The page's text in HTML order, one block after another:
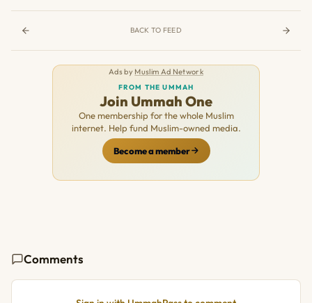
BACK TO FEED
Ads by Muslim Ad Network
FROM THE UMMAH
Join Ummah One
One membership for the whole Muslim
internet. Help fund Muslim-owned media.
Become a member
Comments